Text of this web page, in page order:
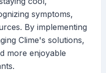
symptoms,
By implementing
Clime's solutions,
more enjoyable